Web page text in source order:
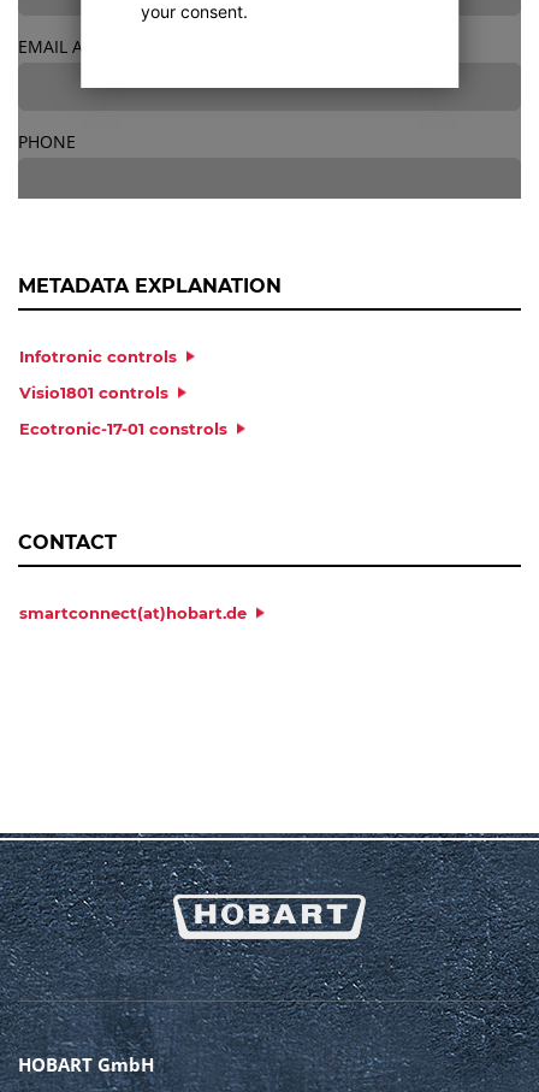
EMAIL ADDRESS
PHONE
STREET*
PLACE*
MODEL*
SERIAL NUMBER*
MESSAGE
your consent.
METADATA EXPLANATION
Infotronic controls
Visio1801 controls
Ecotronic-17-01 constrols
CONTACT
smartconnect(at)hobart.de
HOBART GmbH